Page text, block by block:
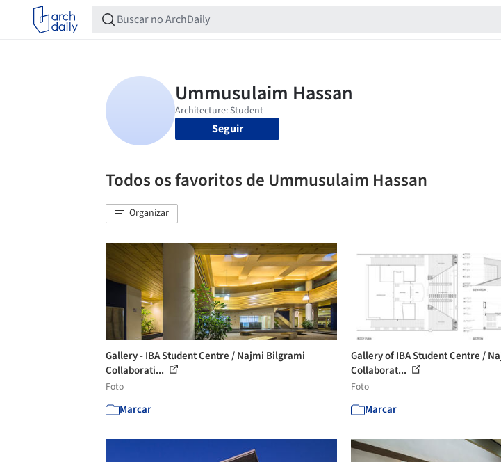
Seguir
Todos os favoritos de Ummusulaim Hassan
Organizar
Gallery - IBA Student Centre / Najmi Bilgrami
Collaborati...
Foto
Marcar
Gallery of IBA Student Centre /
Collaborat...
Foto
Marcar